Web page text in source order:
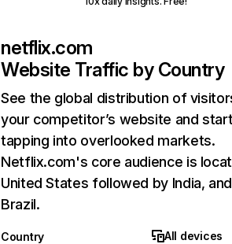
netflix.com
Website Traffic by Country
See the global distribution of
your competitor’s website and
tapping into overlooked markets.
Netflix.com's core audience is
United States followed by India, and
Brazil.
Country
All devices